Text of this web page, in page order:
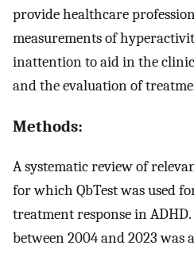
provide healthcare
measurements of
inattention to aid in the
and the evaluation of
Methods:
A systematic review of
for which QbTest was used
treatment response in
between 2004 and 2023 was